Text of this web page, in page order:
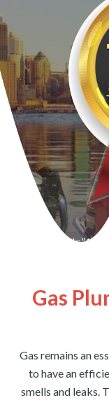
[wpforms
Gas
Gas remains an
to have an
smells and leaks.